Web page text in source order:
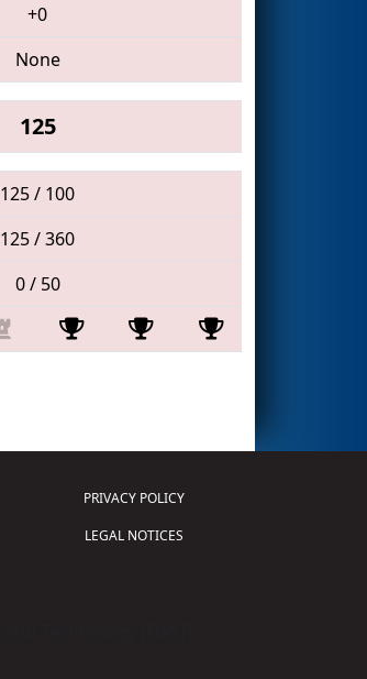
+0
None
125
125 / 100
125 / 360
0 / 50
PRIVACY POLICY
LEGAL NOTICES